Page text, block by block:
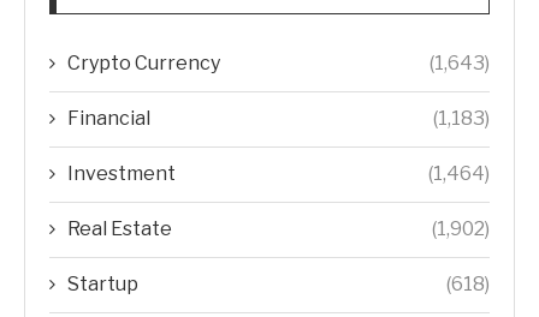
Crypto Currency (1,643)
Financial (1,183)
Investment (1,464)
Real Estate (1,902)
Startup (618)